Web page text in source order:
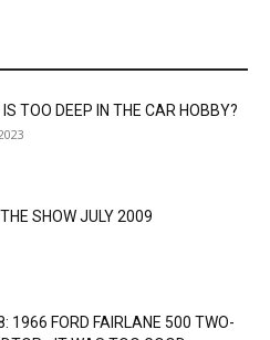
IS TOO DEEP IN THE CAR HOBBY?
SHOW JULY 2009
1966 FORD FAIRLANE 500 TWO-